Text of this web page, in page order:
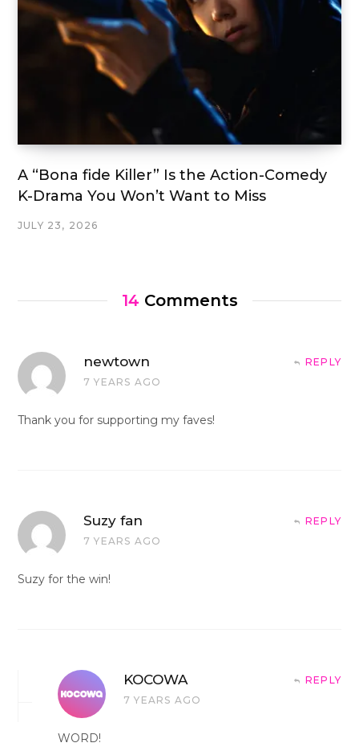
A “Bona fide Killer” Is the Action-Comedy
K-Drama You Won’t Want to Miss
JULY 23, 2026
14 Comments
newtown
7 YEARS AGO
REPLY
Thank you for supporting my faves!
Suzy fan
7 YEARS AGO
REPLY
Suzy for the win!
KOCOWA
7 YEARS AGO
REPLY
WORD!